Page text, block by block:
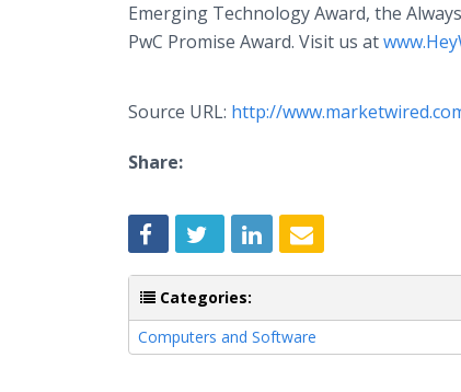
Emerging Technology Award, the
PwC Promise Award. Visit us at
Source URL: http://
Share:
Categories:
Computers and Software